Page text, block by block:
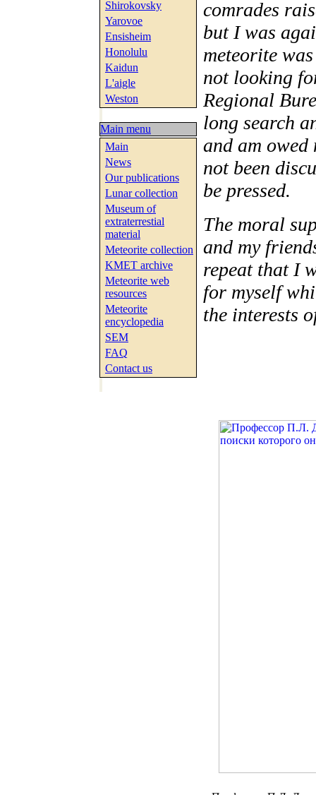
Shirokovsky
Yarovoe
Ensisheim
Honolulu
Kaidun
L'aigle
Weston
Main menu
Main
News
Our publications
Lunar collection
Museum of
extraterrestial
material
Meteorite collection
KMET archive
Meteorite web
resources
Meteorite
encyclopedia
SEM
FAQ
Contact us
comrades
but I was
meteorite
not looking
Regional
long search
and am owed
not been
be pressed.
The moral
and my
repeat that I
for myself
the interests